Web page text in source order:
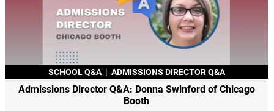
SCHOOL Q&A | ADMISSIONS DIRECTOR Q&A
Admissions Director Q&A: Donna Swinford of Chicago
Booth